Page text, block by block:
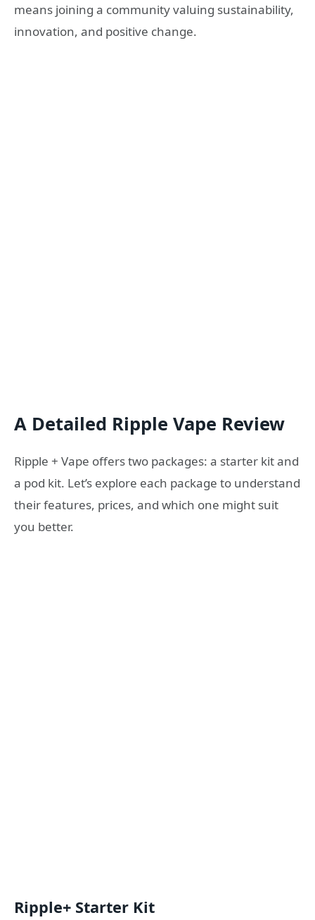
means joining a community valuing sustainability,
innovation, and positive change.
A Detailed Ripple Vape Review
Ripple + Vape offers two packages: a starter kit and
a pod kit. Let’s explore each package to understand
their features, prices, and which one might suit
you better.
Ripple+ Starter Kit